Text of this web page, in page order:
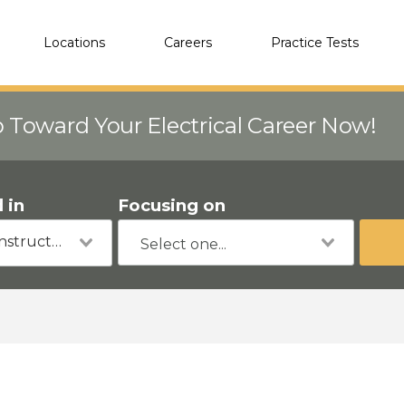
Locations Careers Practice Tests
Your Electrical Career Now!
in
Building & Construction
Focusing on